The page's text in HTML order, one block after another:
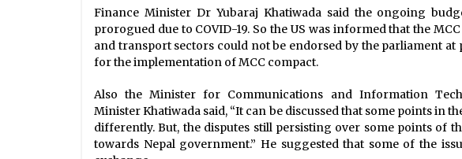
Finance Minister Dr Yubaraj Khatiwada said the ongoing
prorogued due to COVID-19. So the US was informed that the
and transport sectors could not be endorsed by the parliament
for the implementation of MCC compact.
Also the Minister for Communications and Information
Minister Khatiwada said, “It can be discussed that some points in
differently. But, the disputes still persisting over some points of
towards Nepal government.” He suggested that some of the